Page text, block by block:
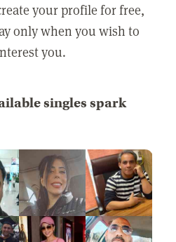
your profile for free,
only when you wish to
you.
singles spark